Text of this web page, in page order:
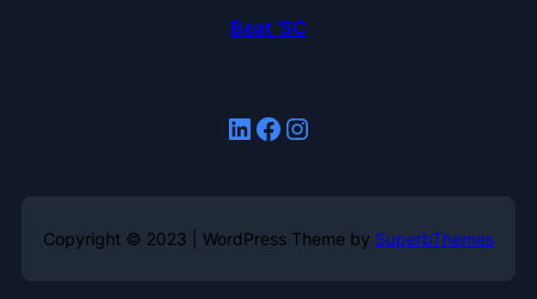
Beat 'SC
LinkedIn Facebook Instagram
Copyright © 2023 | WordPress Theme by SuperbThemes